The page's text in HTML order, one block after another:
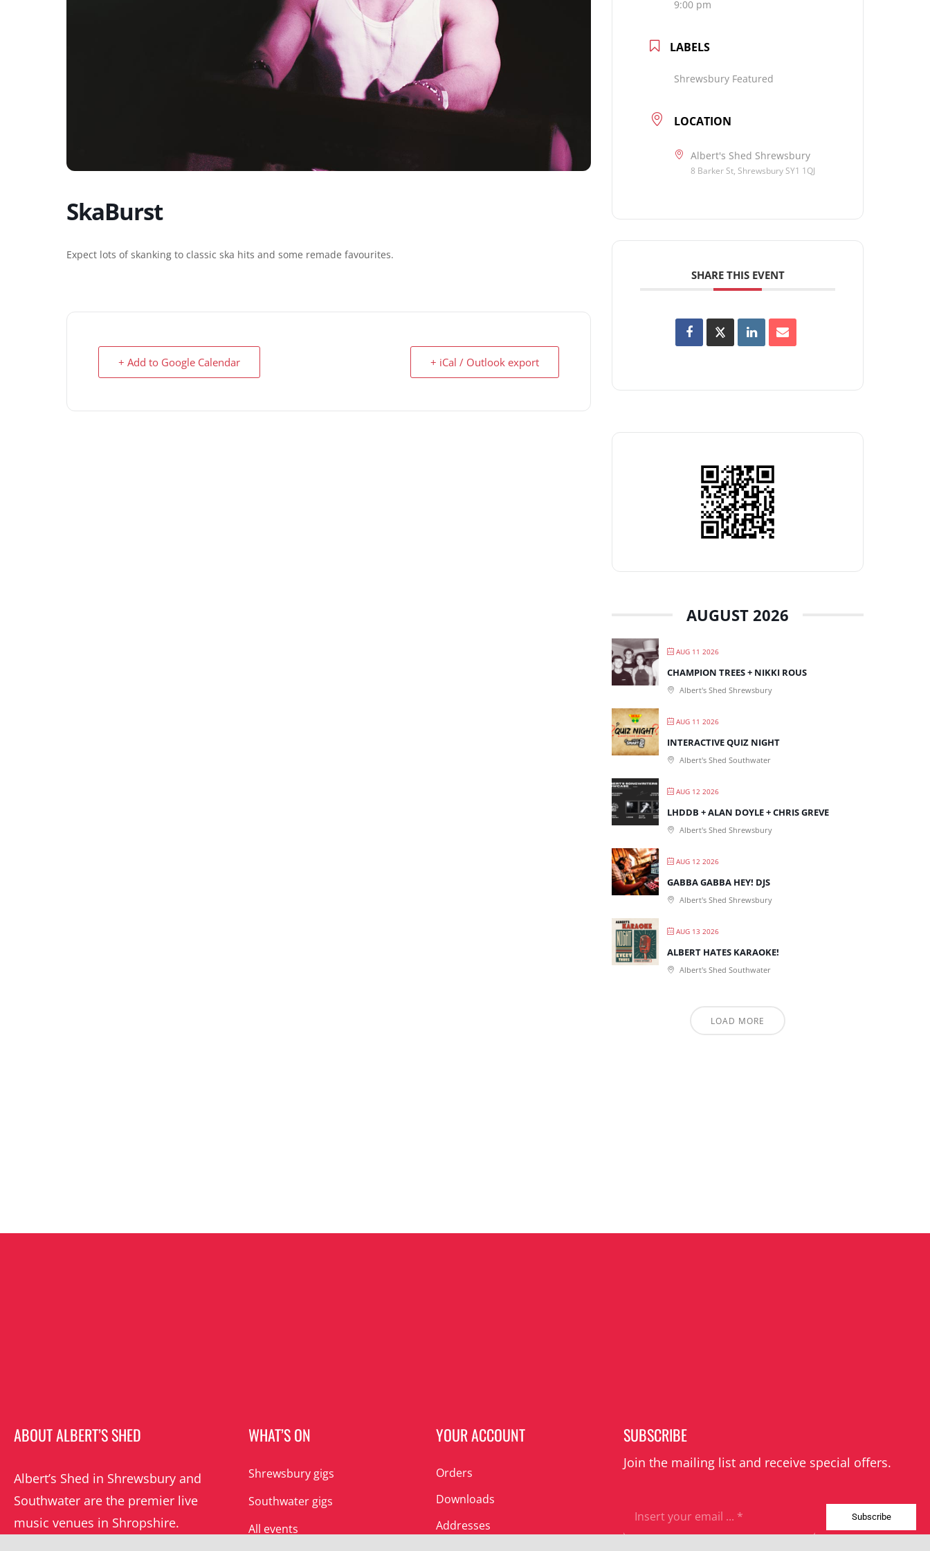
SkaBurst
Expect lots of skanking to classic ska hits and some remade favourites.
+ Add to Google Calendar + iCal / Outlook export
9:00 pm
LABELS
Shrewsbury Featured
LOCATION
Albert's Shed Shrewsbury
8 Barker St, Shrewsbury SY1 1QJ
SHARE THIS EVENT
AUGUST 2026
AUG 11 2026
CHAMPION TREES + NIKKI ROUS
Albert's Shed Shrewsbury
AUG 11 2026
INTERACTIVE QUIZ NIGHT
Albert's Shed Southwater
AUG 12 2026
LHDDB + ALAN DOYLE + CHRIS GREVE
Albert's Shed Shrewsbury
AUG 12 2026
GABBA GABBA HEY! DJS
Albert's Shed Shrewsbury
AUG 13 2026
ALBERT HATES KARAOKE!
Albert's Shed Southwater
LOAD MORE
ABOUT ALBERT’S SHED
Albert’s Shed in Shrewsbury and
Southwater are the premier live
music venues in Shropshire.
WHAT’S ON
Shrewsbury gigs
Southwater gigs
All events
YOUR ACCOUNT
Orders
Downloads
Addresses
SUBSCRIBE
Join the mailing list and receive special offers.
Subscribe